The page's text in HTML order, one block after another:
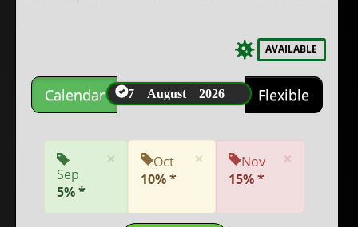
AVAILABLE
Calendar 7 August 2026 Flexible
×
Sep
5% *
×
Oct
10% *
×
Nov
15% *